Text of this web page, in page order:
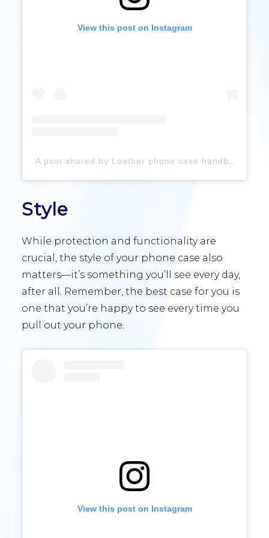
View this post on Instagram
A post shared by Leather phone case handbag (@leather_acessories_factory)
Style
While protection and functionality are
crucial, the style of your phone case also
matters—it’s something you’ll see every day,
after all. Remember, the best case for you is
one that you’re happy to see every time you
pull out your phone.
View this post on Instagram